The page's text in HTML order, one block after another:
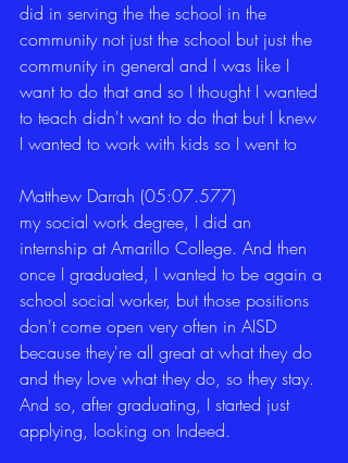
did in serving the the school in the
community not just the school but just the
community in general and I was like I
want to do that and so I thought I wanted
to teach didn't want to do that but I knew
I wanted to work with kids so I went to
Matthew Darrah (05:07.577)
my social work degree, I did an
internship at Amarillo College. And then
once I graduated, I wanted to be again a
school social worker, but those positions
don't come open very often in AISD
because they're all great at what they do
and they love what they do, so they stay.
And so, after graduating, I started just
applying, looking on Indeed.